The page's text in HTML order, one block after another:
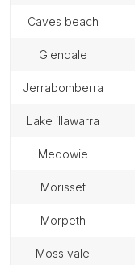
caves beach
glendale
jerrabomberra
lake illawarra
medowie
morisset
morpeth
moss vale